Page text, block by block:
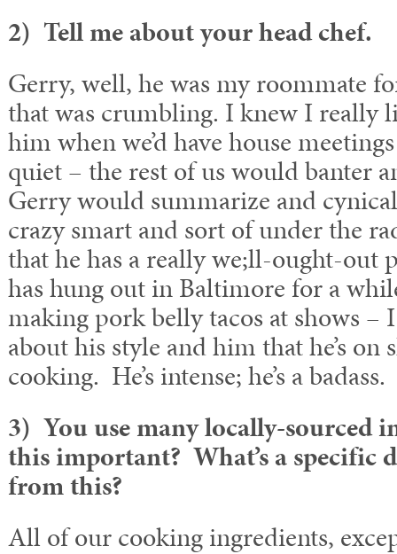
2) Tell me about your head chef.
Gerry, well, he was my roommate
that was crumbling. I knew I really
him when we’d have house
quiet – the rest of us would banter
Gerry would summarize and
crazy smart and sort of under the
that he has a really we;ll-ought-out
has hung out in Baltimore for a
making pork belly tacos at shows –
about his style and him that he’s
cooking. He’s intense; he’s a badass.
3) You use many locally-sourced
this important? What’s a specific
from this?
All of our cooking ingredients,